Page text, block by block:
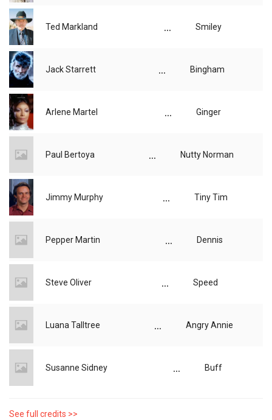
Ted Markland ... Smiley
Jack Starrett ... Bingham
Arlene Martel ... Ginger
Paul Bertoya ... Nutty Norman
Jimmy Murphy ... Tiny Tim
Pepper Martin ... Dennis
Steve Oliver ... Speed
Luana Talltree ... Angry Annie
Susanne Sidney ... Buff
See full credits >>